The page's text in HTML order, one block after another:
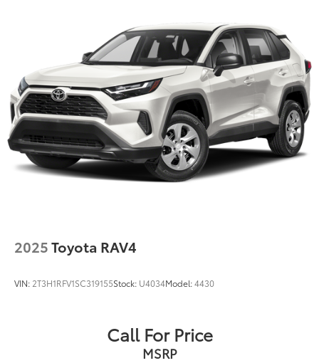
2025Toyota RAV4
VIN: 2T3H1RFV1SC319155Stock: U4034Model:4430
Call For Price
MSRP